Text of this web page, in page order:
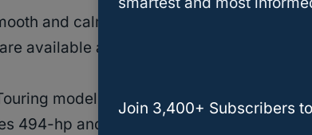
and calm ride, Lincoln Co-Pilot360
available as options.
model of the Aviator is equipped
494-hp and 60 lb.-ft of torque and can
Join 3,400+ Subscribers